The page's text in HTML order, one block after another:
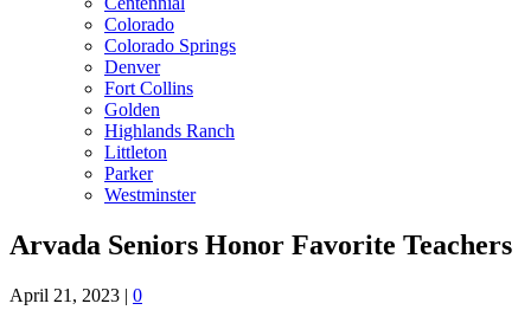
Colorado
Colorado Springs
Denver
Fort Collins
Golden
Highlands Ranch
Littleton
Parker
Westminster
Arvada Seniors Honor Favorite Teachers
April 21, 2023 | 0